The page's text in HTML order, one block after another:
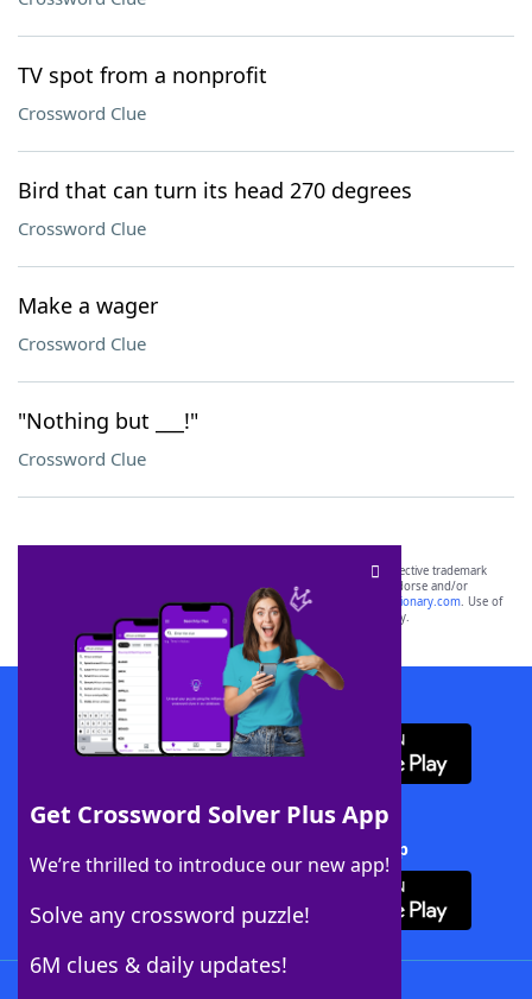
TV spot from a nonprofit
Crossword Clue
Bird that can turn its head 270 degrees
Crossword Clue
Make a wager
Crossword Clue
"Nothing but ___!"
Crossword Clue
Get Crossword Solver Plus App
We’re thrilled to introduce our new app!
Solve any crossword puzzle!
6M clues & daily updates!
SCRABBLE® and WORDS WITH FRIENDS® are the property of their respective trademark
owners. These trademark owners are not affiliated with, and do not endorse and/or
sponsor, LoveToKnow®, its products or its websites, including
yourdictionary.com. Use of
this trademark onyourdictionary.com is for informational purposes only.
Download WordFinder App
Download Crossword Solver + App